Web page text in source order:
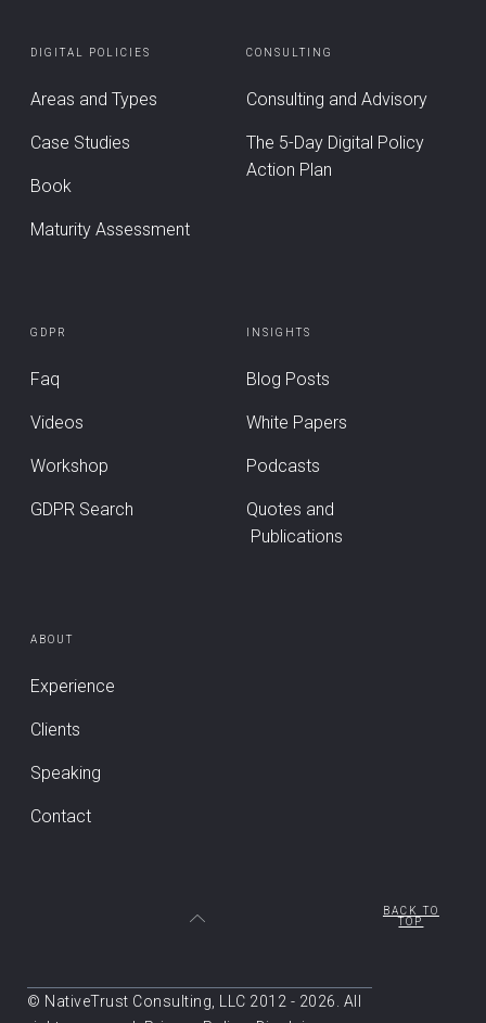
DIGITAL POLICIES
Areas and Types
Case Studies
Book
Maturity Assessment
CONSULTING
Consulting and Advisory
The 5-Day Digital Policy
Action Plan
GDPR
Faq
Videos
Workshop
GDPR Search
INSIGHTS
Blog Posts
White Papers
Podcasts
Quotes and
Publications
ABOUT
Experience
Clients
Speaking
Contact
BACK TO
TOP
© NativeTrust Consulting, LLC 2012 - 2026. All